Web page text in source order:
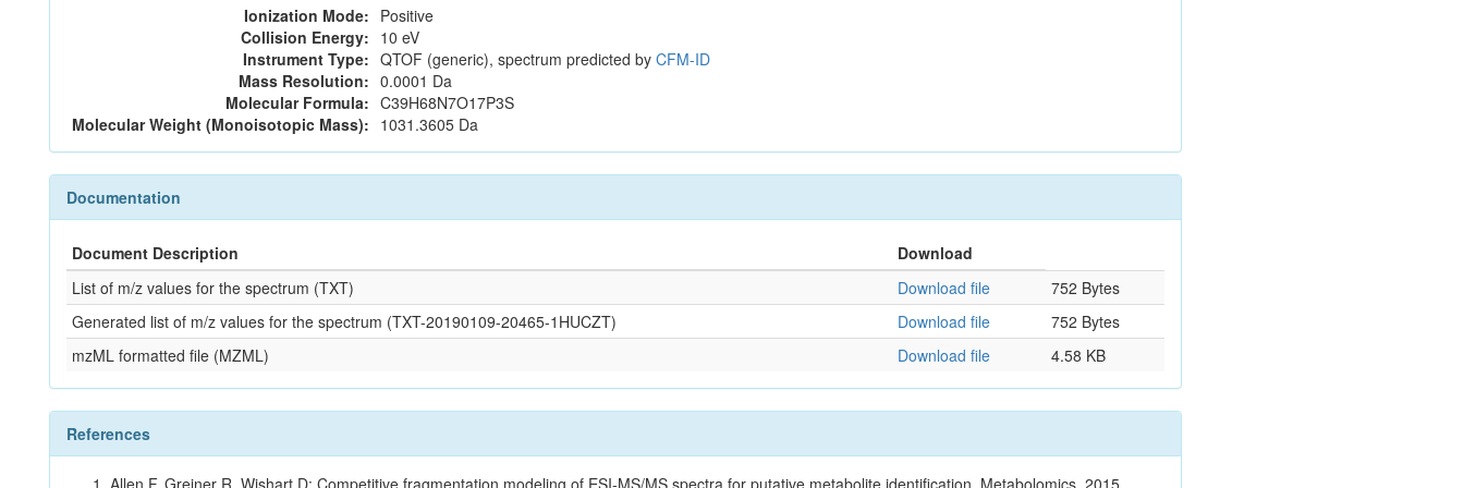
Ionization Mode: Positive
Collision Energy: 10 eV
Instrument Type: QTOF (generic), spectrum predicted by CFM-ID
Mass Resolution: 0.0001 Da
Molecular Formula: C39H68N7O17P3S
Molecular Weight (Monoisotopic Mass): 1031.3605 Da
Documentation
Document Description
Download
List of m/z values for the spectrum (TXT)
Download file
752 Bytes
Generated list of m/z values for the spectrum (TXT-20190109-20465-1HUCZT)
Download file
752 Bytes
mzML formatted file (MZML)
Download file 4.58 KB
References
Allen F, Greiner R, Wishart D: Competitive fragmentation modeling of ESI-MS/MS spectra for putative metabolite identification. Metabolomics. 2015